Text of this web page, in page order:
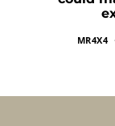
MR4X4